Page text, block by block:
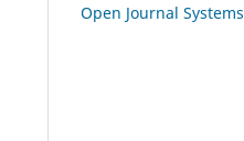
Open Journal Systems